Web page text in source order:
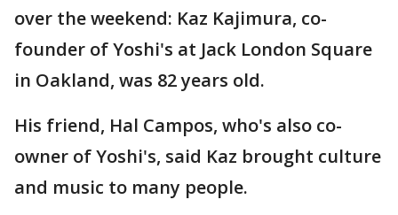
over the weekend: Kaz Kajimura, co-
founder of Yoshi's at Jack London Square
in Oakland, was 82 years old.
His friend, Hal Campos, who's also co-
owner of Yoshi's, said Kaz brought culture
and music to many people.